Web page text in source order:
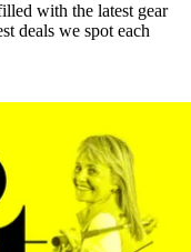
with the latest gear
deals we spot each